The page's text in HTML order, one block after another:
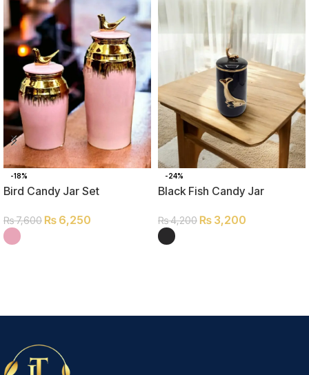
-18%
Bird Candy Jar Set
₨7,600₨ 6,250
-24%
Black Fish Candy Jar
₨4,200₨ 3,200